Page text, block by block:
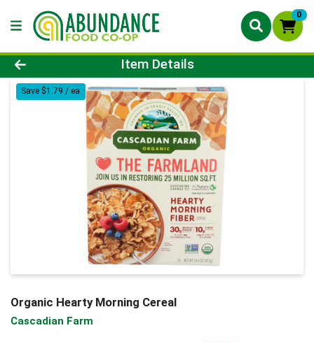
0
Product Details Page
Item Details
Save $1.79 / ea
Organic Hearty Morning Cereal
Cascadian Farm